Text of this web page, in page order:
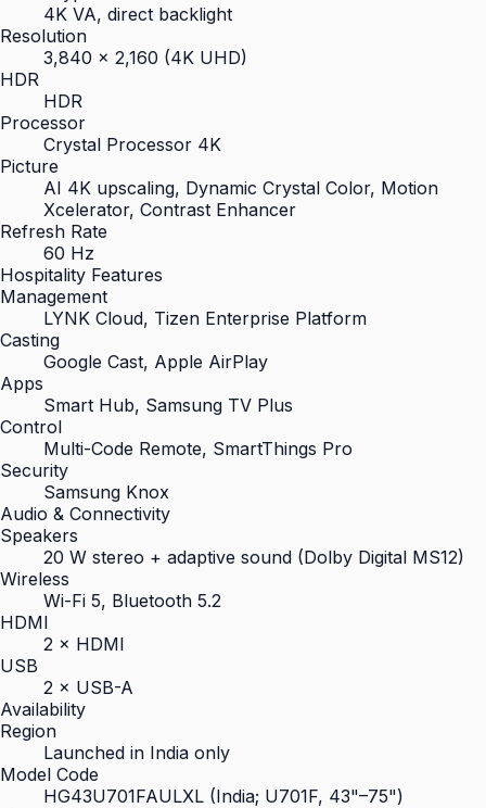
4K VA, direct backlight
Resolution
3,840 × 2,160 (4K UHD)
HDR
HDR
Processor
Crystal Processor 4K
Picture
AI 4K upscaling, Dynamic Crystal Color, Motion
Xcelerator, Contrast Enhancer
Refresh Rate
60 Hz
Hospitality Features
Management
LYNK Cloud, Tizen Enterprise Platform
Casting
Google Cast, Apple AirPlay
Apps
Smart Hub, Samsung TV Plus
Control
Multi-Code Remote, SmartThings Pro
Security
Samsung Knox
Audio & Connectivity
Speakers
20 W stereo + adaptive sound (Dolby Digital MS12)
Wireless
Wi-Fi 5, Bluetooth 5.2
HDMI
2 × HDMI
USB
2 × USB-A
Availability
Region
Launched in India only
Model Code
HG43U701FAULXL (India; U701F, 43"–75")